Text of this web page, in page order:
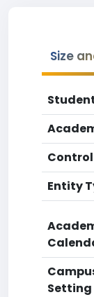
Size
Entity
Setting